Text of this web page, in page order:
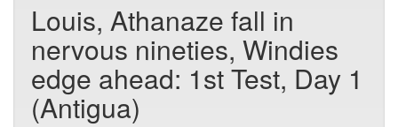
Louis, Athanaze fall in
nervous nineties, Windies
edge ahead: 1st Test, Day 1
(Antigua)